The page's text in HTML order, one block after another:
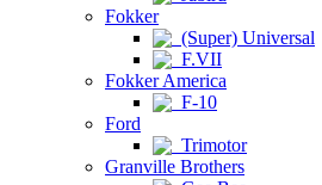
Fokker
(Super) Universal
F.VII
Fokker America
F-10
Ford
Trimotor
Granville Brothers